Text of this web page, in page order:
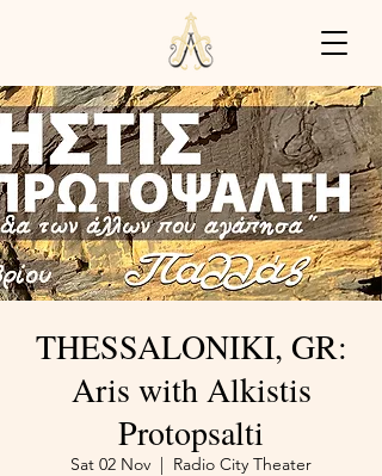
THESSALONIKI, GR:
Aris with Alkistis
Protopsalti
Sat 02 Nov
  |
Radio City Theater